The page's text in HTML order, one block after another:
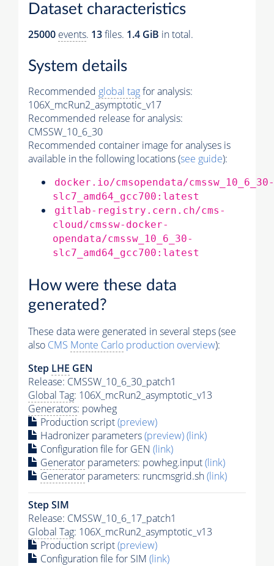
Dataset characteristics
25000 events. 13files. 1.4 GiB in total.
System details
Recommended global tagfor analysis:
106X_mcRun2_asymptotic_v17
Recommended release for analysis:
CMSSW_10_6_30
Recommended container image for analyses is
available in the following locations (see guide):
docker.io/cmsopendata/cmssw_10_6_30-
slc7_amd64_gcc700:latest
gitlab-registry.cern.ch/cms-
cloud/cmssw-docker-
opendata/cmssw_10_6_30-
slc7_amd64_gcc700:latest
How were these data
generated?
These data were generated in several steps (see
also CMS Monte Carlo production overview):
Step LHE GEN
Release: CMSSW_10_6_30_patch1
Global Tag: 106X_mcRun2_asymptotic_v13
Generators: powheg
Production script(preview)
Hadronizer parameters(preview)(link)
Configuration file for GEN (link)
Generator parameters: powheg.input(link)
Generator parameters: runcmsgrid.sh(link)
Step SIM
Release: CMSSW_10_6_17_patch1
Global Tag: 106X_mcRun2_asymptotic_v13
Production script(preview)
Configuration file for SIM (link)